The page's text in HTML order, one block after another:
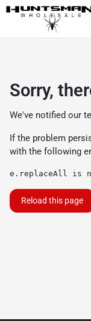
Sorry,
We've notified our
If the problem
with the following
e.replaceAll is
Reload this page